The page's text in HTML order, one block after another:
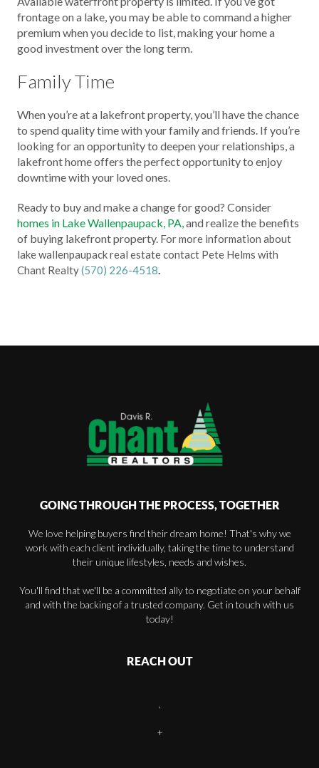
frontage on a lake, you may be able to command a higher
premium when you decide to list, making your home a
good investment over the long term.
Family Time
When you’re at a lakefront property, you’ll have the chance
to spend quality time with your family and friends. If you’re
looking for an opportunity to deepen your relationships, a
lakefront home offers the perfect opportunity to enjoy
downtime with your loved ones.
Ready to buy and make a change for good? Consider
homes in Lake Wallenpaupack, PA,and realize the benefits
of buying lakefront property. For more information about
lake wallenpaupack real estate contact Pete Helms with
Chant Realty(570) 226-4518.
GOING THROUGH THE PROCESS, TOGETHER
We love helping buyers find their dream home! That's why we
work with each client individually, taking the time to understand
their unique lifestyles, needs and wishes.
You'll find that we'll be a committed ally to negotiate on your behalf
and with the backing of a trusted company. Get in touch with us
today!
REACH OUT
+